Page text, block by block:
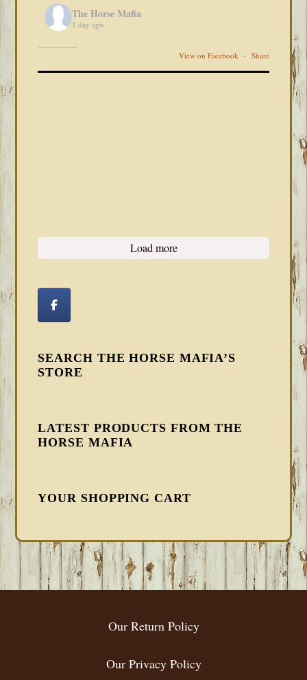
The Horse Mafia
1 day ago
View on Facebook · Share
Load more
SEARCH THE HORSE MAFIA’S
STORE
LATEST PRODUCTS FROM THE
HORSE MAFIA
YOUR SHOPPING CART
FOOTER
Our Return Policy
Our Privacy Policy